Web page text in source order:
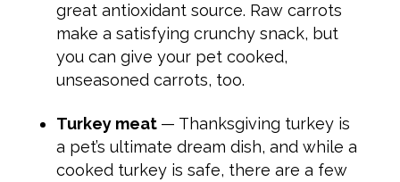
great antioxidant source. Raw carrots
make a satisfying crunchy snack, but
you can give your pet cooked,
unseasoned carrots, too.
Turkey meat — Thanksgiving turkey is
a pet’s ultimate dream dish, and while a
cooked turkey is safe, there are a few